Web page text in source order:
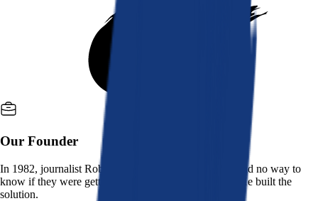
Our Founder
In 1982, journalist Robert K. Heady saw that people had no way to
know if they were getting a fair deal from their bank. He built the
solution.